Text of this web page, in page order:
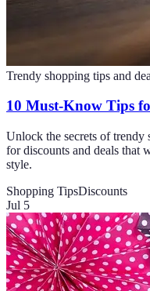
Trendy shopping tips and
10 Must-Know Tips
Unlock the secrets of
for discounts and deals that
style.
Shopping TipsDiscounts
Jul 5